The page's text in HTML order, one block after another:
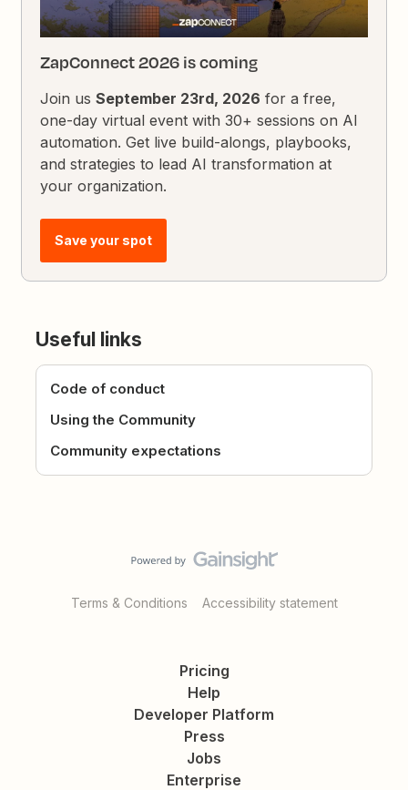
ZapConnect 2026 is coming
Join usSeptember 23rd, 2026 for a free,
one-day virtual event with 30+ sessions on AI
automation. Get live build-alongs, playbooks,
and strategies to lead AI transformation at
your organization.
Save your spot
Useful links
Code of conduct
Using the Community
Community expectations
Terms & Conditions Accessibility statement
Pricing
Help
Developer Platform
Press
Jobs
Enterprise